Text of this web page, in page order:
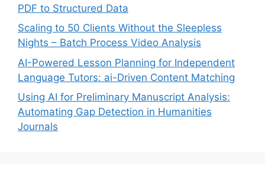
PDF to Structured Data
Scaling to 50 Clients Without the Sleepless
Nights – Batch Process Video Analysis
AI-Powered Lesson Planning for Independent
Language Tutors: ai-Driven Content Matching
Using AI for Preliminary Manuscript Analysis:
Automating Gap Detection in Humanities
Journals